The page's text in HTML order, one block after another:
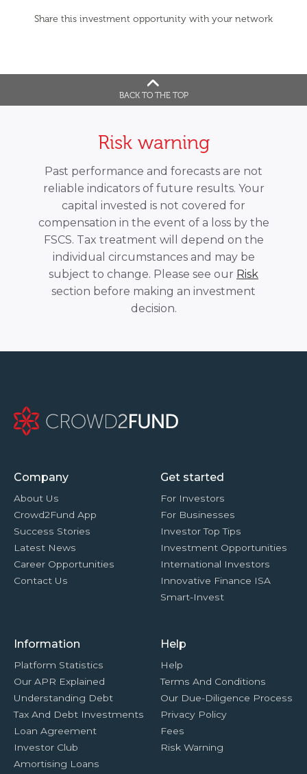
BACK TO THE TOP
Share this investment opportunity with your network
Risk warning
Past performance and forecasts are not
reliable indicators of future results. Your
capital invested is not covered for
compensation in the event of a loss by the
FSCS. Tax treatment will depend on the
individual circumstances and may be
subject to change. Please see our Risk
section before making an investment
decision.
Company
About Us
Crowd2Fund App
Success Stories
Latest News
Career Opportunities
Contact Us
Get started
For Investors
For Businesses
Investor Top Tips
Investment Opportunities
International Investors
Innovative Finance ISA
Smart-Invest
Information
Platform Statistics
Our APR Explained
Understanding Debt
Tax And Debt Investments
Loan Agreement
Investor Club
Amortising Loans
Help
Help
Terms And Conditions
Our Due-Diligence Process
Privacy Policy
Fees
Risk Warning